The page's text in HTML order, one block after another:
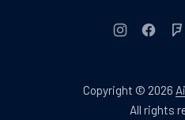
Copyright © 2026
All rights
New Window
New